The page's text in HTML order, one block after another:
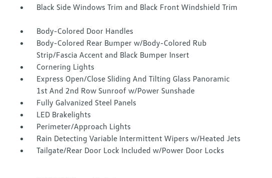
Black Side Windows Trim and Black Front Windshield Trim
Body-Colored Door Handles
Body-Colored Rear Bumper w/Body-Colored Rub
Strip/Fascia Accent and Black Bumper Insert
Cornering Lights
Express Open/Close Sliding And Tilting Glass Panoramic
1st And 2nd Row Sunroof w/Power Sunshade
Fully Galvanized Steel Panels
LED Brakelights
Perimeter/Approach Lights
Rain Detecting Variable Intermittent Wipers w/Heated Jets
Tailgate/Rear Door Lock Included w/Power Door Locks